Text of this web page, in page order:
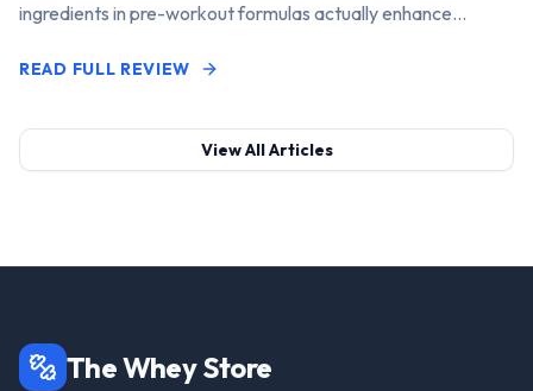
ingredients in pre-workout formulas actually enhance
READ FULL REVIEW
View All Articles
The Whey Store